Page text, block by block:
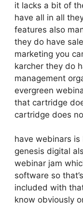
it lacks a bit of
have all in all
features also
they do have
marketing you
karcher they do
management
evergreen
that cartridge
cartridge does
have webinars
genesis digital
webinar jam
software so
included with
know obviously